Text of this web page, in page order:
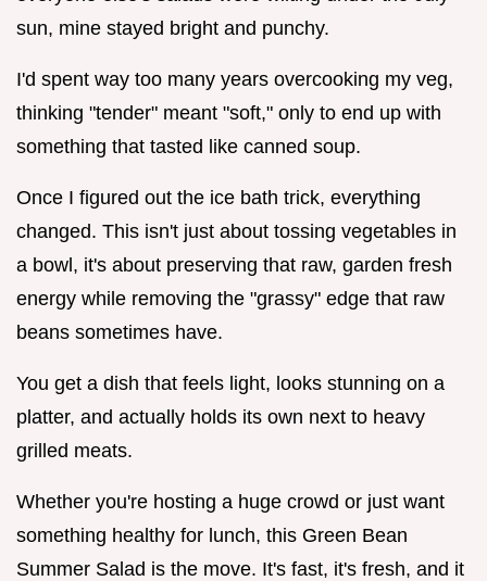
sun, mine stayed bright and punchy.
I'd spent way too many years overcooking my veg,
thinking "tender" meant "soft," only to end up with
something that tasted like canned soup.
Once I figured out the ice bath trick, everything
changed. This isn't just about tossing vegetables in
a bowl, it's about preserving that raw, garden fresh
energy while removing the "grassy" edge that raw
beans sometimes have.
You get a dish that feels light, looks stunning on a
platter, and actually holds its own next to heavy
grilled meats.
Whether you're hosting a huge crowd or just want
something healthy for lunch, this Green Bean
Summer Salad is the move. It's fast, it's fresh, and it